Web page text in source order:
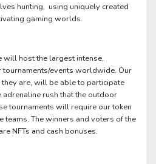
hunting, using uniquely created
gaming worlds.
will host the largest intense,
events worldwide. Our
are, will be able to participate
rush that the outdoor
tournaments will require our token
The winners and voters of the
NFTs and cash bonuses.